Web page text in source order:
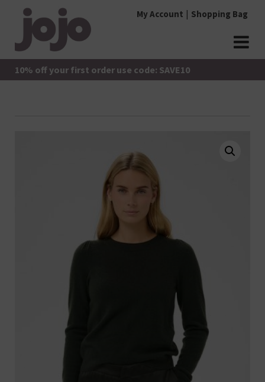
content
jojo Boutique
JoJo Boutique
My Account Shopping Bag
10% off your first order use code: SAVE10